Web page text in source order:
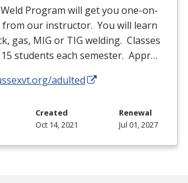
Program will get you one-on-
from our instructor. You will learn
gas, MIG or TIG welding. Classes
students each semester. Appr…
adulted
Created
Oct 14, 2021
Renewal
Jul 01, 2027